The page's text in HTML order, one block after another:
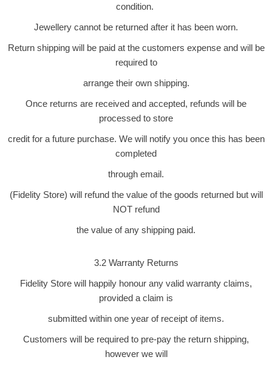
condition.
Jewellery cannot be returned after it has been worn.
Return shipping will be paid at the customers expense and will be
required to
arrange their own shipping.
Once returns are received and accepted, refunds will be
processed to store
credit for a future purchase. We will notify you once this has been
completed
through email.
(Fidelity Store) will refund the value of the goods returned but will
NOT refund
the value of any shipping paid.
3.2 Warranty Returns
Fidelity Store will happily honour any valid warranty claims,
provided a claim is
submitted within one year of receipt of items.
Customers will be required to pre-pay the return shipping,
however we will